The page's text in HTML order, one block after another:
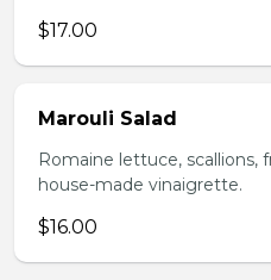
$17.00
Marouli Salad
Romaine lettuce, scallions,
house-made vinaigrette.
$16.00